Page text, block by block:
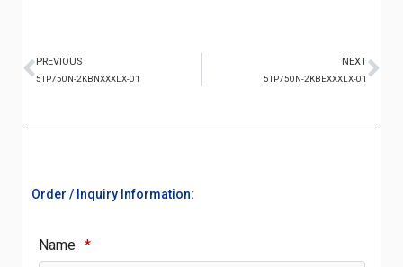
PREVIOUS
5TP750N-2KBNXXXLX-01
NEXT
5TP750N-2KBEXXXLX-01
Order / Inquiry Information:
Name *